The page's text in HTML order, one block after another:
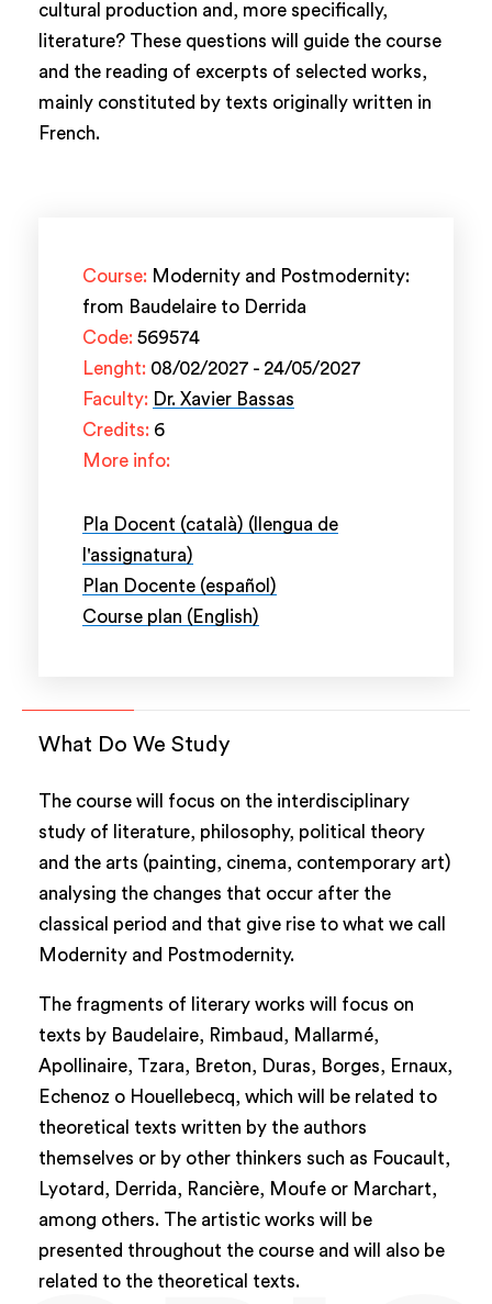
cultural production and, more specifically,
literature? These questions will guide the course
and the reading of excerpts of selected works,
mainly constituted by texts originally written in
French.
Course: Modernity and Postmodernity:
from Baudelaire to Derrida
Code: 569574
Lenght: 08/02/2027 - 24/05/2027
Faculty: Dr. Xavier Bassas
Credits: 6
More info:
Pla Docent (català) (llengua de
l'assignatura)
Plan Docente (español)
Course plan (English)
What Do We Study
The course will focus on the interdisciplinary
study of literature, philosophy, political theory
and the arts (painting, cinema, contemporary art)
analysing the changes that occur after the
classical period and that give rise to what we call
Modernity and Postmodernity.
The fragments of literary works will focus on
texts by Baudelaire, Rimbaud, Mallarmé,
Apollinaire, Tzara, Breton, Duras, Borges, Ernaux,
Echenoz o Houellebecq, which will be related to
theoretical texts written by the authors
themselves or by other thinkers such as Foucault,
Lyotard, Derrida, Rancière, Moufe or Marchart,
among others. The artistic works will be
presented throughout the course and will also be
related to the theoretical texts.